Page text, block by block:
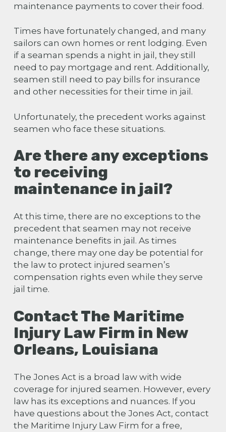
maintenance payments to cover their food.
Times have fortunately changed, and many
sailors can own homes or rent lodging. Even
if a seaman spends a night in jail, they still
need to pay mortgage and rent. Additionally,
seamen still need to pay bills for insurance
and other necessities for their time in jail.
Unfortunately, the precedent works against
seamen who face these situations.
Are there any exceptions
to receiving
maintenance in jail?
At this time, there are no exceptions to the
precedent that seamen may not receive
maintenance benefits in jail. As times
change, there may one day be potential for
the law to protect injured seamen’s
compensation rights even while they serve
jail time.
Contact The Maritime
Injury Law Firm in New
Orleans, Louisiana
The Jones Act is a broad law with wide
coverage for injured seamen. However, every
law has its exceptions and nuances. If you
have questions about the Jones Act, contact
the Maritime Injury Law Firm for a free,